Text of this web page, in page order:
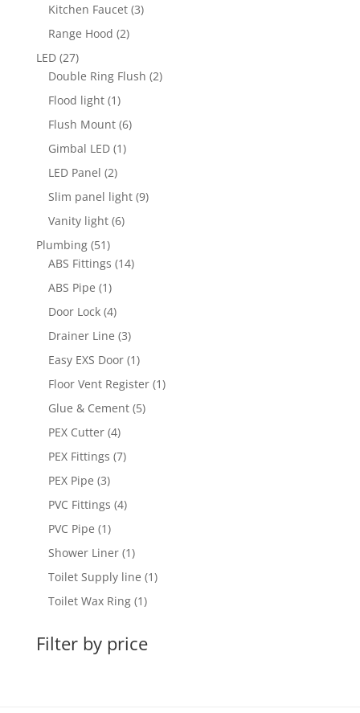
products
Kitchen Faucet 33
Range Hood 22
LED 2727
products
Double Ring Flush 22
Flood light 11
product
Flush Mount 66
Gimbal LED 11
LED Panel 22
products
Slim panel light 99
Vanity light 66
Plumbing 5151
products
ABS Fittings 1414
ABS Pipe 11
product
Door Lock 44
products
Drainer Line 33
products
Easy EXS Door 11
product
Floor Vent Register 11
Glue & Cement 55
PEX Cutter 44
products
PEX Fittings 77
PEX Pipe 33
products
PVC Fittings 44
PVC Pipe 11
product
Shower Liner 11
product
Toilet Supply line 11
Toilet Wax Ring 11
Filter by price